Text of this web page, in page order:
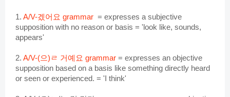
1. A/V-겠어요 grammar = expresses a subjective
supposition with no reason or basis = 'look like, sounds,
appears'
2. A/V-(으)ㄹ 거예요 grammar = expresses an objective
supposition based on a basis like something directly heard
or seen or experienced. = 'I think'